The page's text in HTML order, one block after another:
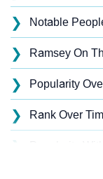
❯ Notable
❯ Ramsey On
❯ Popularity
❯ Rank Over
❯